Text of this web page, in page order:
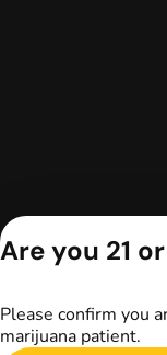
Are you 21
Please confirm you
marijuana patient.